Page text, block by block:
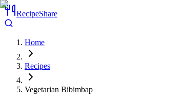
RecipeShare
Home
Recipes
Vegetarian Bibimbap